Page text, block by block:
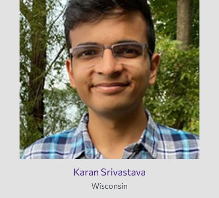
Products
Employment
Karan Srivastava
Wisconsin